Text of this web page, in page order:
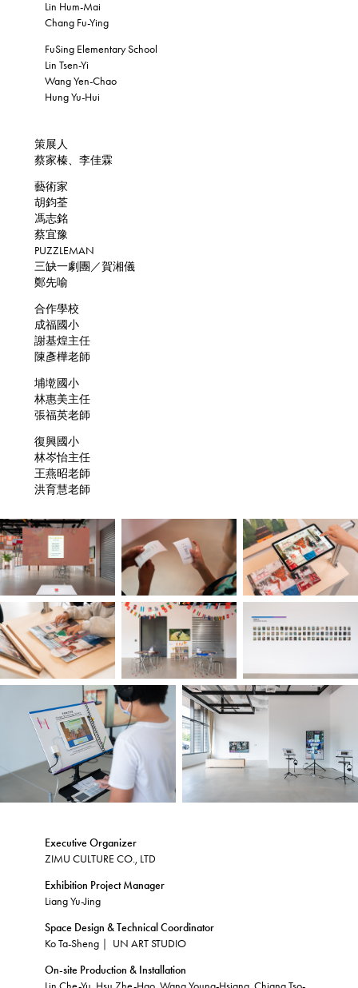
Lin Hum-Mai
Chang Fu-Ying
FuSing Elementary School
Lin Tsen-Yi
Wang Yen-Chao
Hung Yu-Hui
策展人
蔡家榛、李佳霖
藝術家
胡鈞荃
馮志銘
蔡宜豫
PUZZLEMAN
三缺一劇團／賀湘儀
鄭先喻
合作學校
成福國小
謝基煌主任
陳彥樺老師
埔墘國小
林惠美主任
張福英老師
復興國小
林岑怡主任
王燕昭老師
洪育慧老師
Executive Organizer
ZIMU CULTURE CO., LTD
Exhibition Project Manager
Liang Yu-Jing
Space Design & Technical Coordinator
Ko Ta-Sheng｜ UN ART STUDIO
On-site Production & Installation